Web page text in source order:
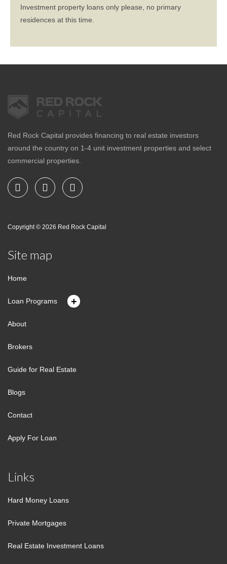
Investment property loans only please, no primary
residences at this time.
Red Rock Capital provides financing to real estate investors
around the country on 1-4 unit investment properties and select
commercial properties.
Copyright © 2026 Red Rock Capital
Site map
Home
Loan Programs +
About
Brokers
Guide for Real Estate
Blogs
Contact
Apply For Loan
Links
Hard Money Loans
Private Mortgages
Real Estate Investment Loans